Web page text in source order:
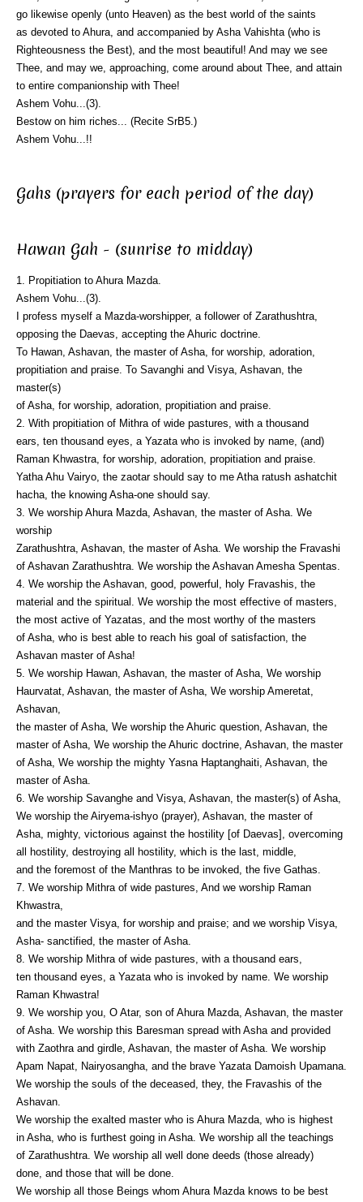
go likewise openly (unto Heaven) as the best world of the saints
as devoted to Ahura, and accompanied by Asha Vahishta (who is
Righteousness the Best), and the most beautiful! And may we see
Thee, and may we, approaching, come around about Thee, and attain
to entire companionship with Thee!
Ashem Vohu...(3).
Bestow on him riches... (Recite SrB5.)
Ashem Vohu...!!
Gahs (prayers for each period of the day)
Hawan Gah - (sunrise to midday)
1. Propitiation to Ahura Mazda.
Ashem Vohu...(3).
I profess myself a Mazda-worshipper, a follower of Zarathushtra,
opposing the Daevas, accepting the Ahuric doctrine.
To Hawan, Ashavan, the master of Asha, for worship, adoration,
propitiation and praise. To Savanghi and Visya, Ashavan, the
master(s)
of Asha, for worship, adoration, propitiation and praise.
2. With propitiation of Mithra of wide pastures, with a thousand
ears, ten thousand eyes, a Yazata who is invoked by name, (and)
Raman Khwastra, for worship, adoration, propitiation and praise.
Yatha Ahu Vairyo, the zaotar should say to me Atha ratush ashatchit
hacha, the knowing Asha-one should say.
3. We worship Ahura Mazda, Ashavan, the master of Asha. We
worship
Zarathushtra, Ashavan, the master of Asha. We worship the Fravashi
of Ashavan Zarathushtra. We worship the Ashavan Amesha Spentas.
4. We worship the Ashavan, good, powerful, holy Fravashis, the
material and the spiritual. We worship the most effective of masters,
the most active of Yazatas, and the most worthy of the masters
of Asha, who is best able to reach his goal of satisfaction, the
Ashavan master of Asha!
5. We worship Hawan, Ashavan, the master of Asha, We worship
Haurvatat, Ashavan, the master of Asha, We worship Ameretat,
Ashavan,
the master of Asha, We worship the Ahuric question, Ashavan, the
master of Asha, We worship the Ahuric doctrine, Ashavan, the master
of Asha, We worship the mighty Yasna Haptanghaiti, Ashavan, the
master of Asha.
6. We worship Savanghe and Visya, Ashavan, the master(s) of Asha,
We worship the Airyema-ishyo (prayer), Ashavan, the master of
Asha, mighty, victorious against the hostility [of Daevas], overcoming
all hostility, destroying all hostility, which is the last, middle,
and the foremost of the Manthras to be invoked, the five Gathas.
7. We worship Mithra of wide pastures, And we worship Raman
Khwastra,
and the master Visya, for worship and praise; and we worship Visya,
Asha- sanctified, the master of Asha.
8. We worship Mithra of wide pastures, with a thousand ears,
ten thousand eyes, a Yazata who is invoked by name. We worship
Raman Khwastra!
9. We worship you, O Atar, son of Ahura Mazda, Ashavan, the master
of Asha. We worship this Baresman spread with Asha and provided
with Zaothra and girdle, Ashavan, the master of Asha. We worship
Apam Napat, Nairyosangha, and the brave Yazata Damoish Upamana.
We worship the souls of the deceased, they, the Fravashis of the
Ashavan.
We worship the exalted master who is Ahura Mazda, who is highest
in Asha, who is furthest going in Asha. We worship all the teachings
of Zarathushtra. We worship all well done deeds (those already)
done, and those that will be done.
We worship all those Beings whom Ahura Mazda knows to be best